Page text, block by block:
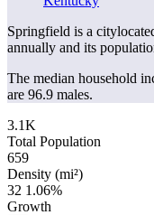
Springfield is a
annually and its
The median household
are 96.9 males.
3.1K
Total Population
659
Density (mi²)
32 1.06%
Growth